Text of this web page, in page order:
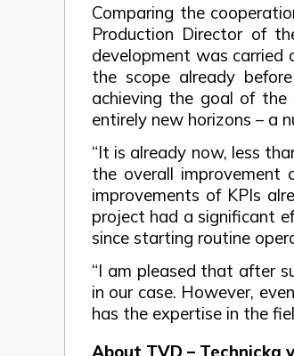
Comparing the
Production Director of
development was carried
the scope already
achieving the goal of the
entirely new horizons – a
“It is already now, less
the overall improvement
improvements of KPIs
project had a significant
since starting routine
“I am pleased that after
in our case. However,
has the expertise in the
About TVD – Technicka